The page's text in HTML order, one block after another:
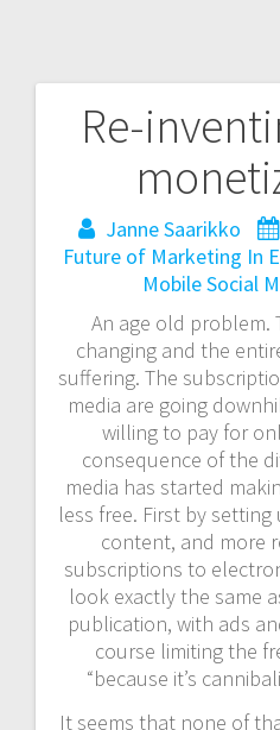
Re-
Janne Saarikko
Future of Marketing In
MobileSocial
An age old problem.
changing and the
suffering. The
media are going
willing to pay for
consequence of the
media has started
less free. First by
content, and more
subscriptions to
look exactly the same
publication, with ads
course limiting the
“because it’s
It seems that none of
Post
navigation